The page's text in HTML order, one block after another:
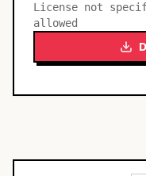
License not
allowed